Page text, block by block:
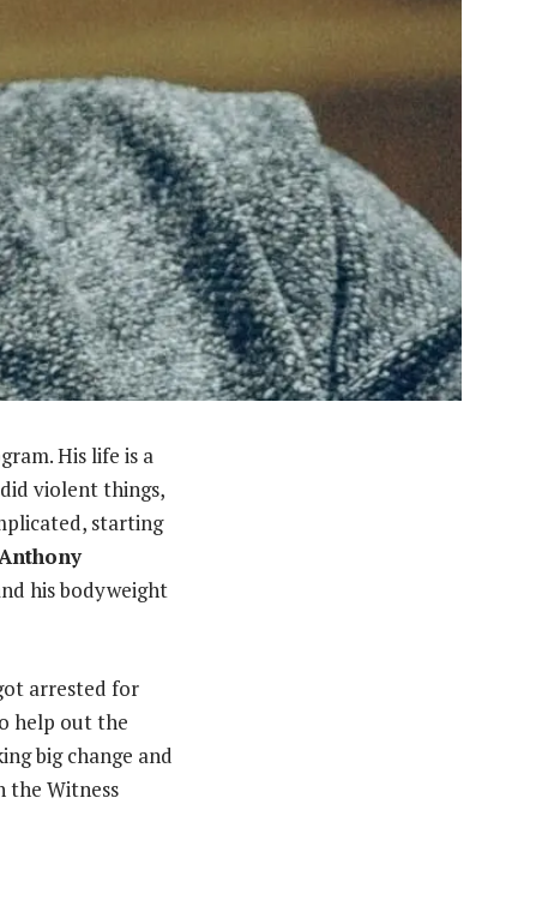
His life is a
violent things,
starting
his bodyweight
arrested for
help out the
big change and
the Witness